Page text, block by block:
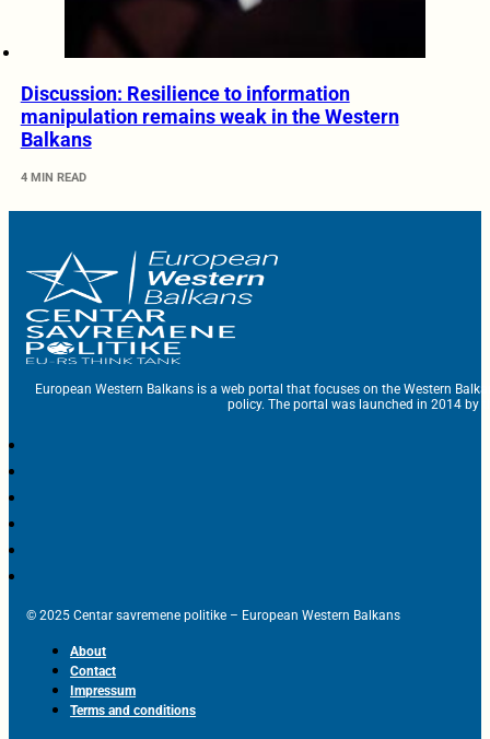
Discussion: Resilience to information
manipulation remains weak in the Western
Balkans
4 MIN READ
European Western Balkans is a web portal that focuses on the Western
policy. The portal was launched in 2014 by
© 2025 Centar savremene politike – European Western Balkans
About
Contact
Impressum
Terms and conditions